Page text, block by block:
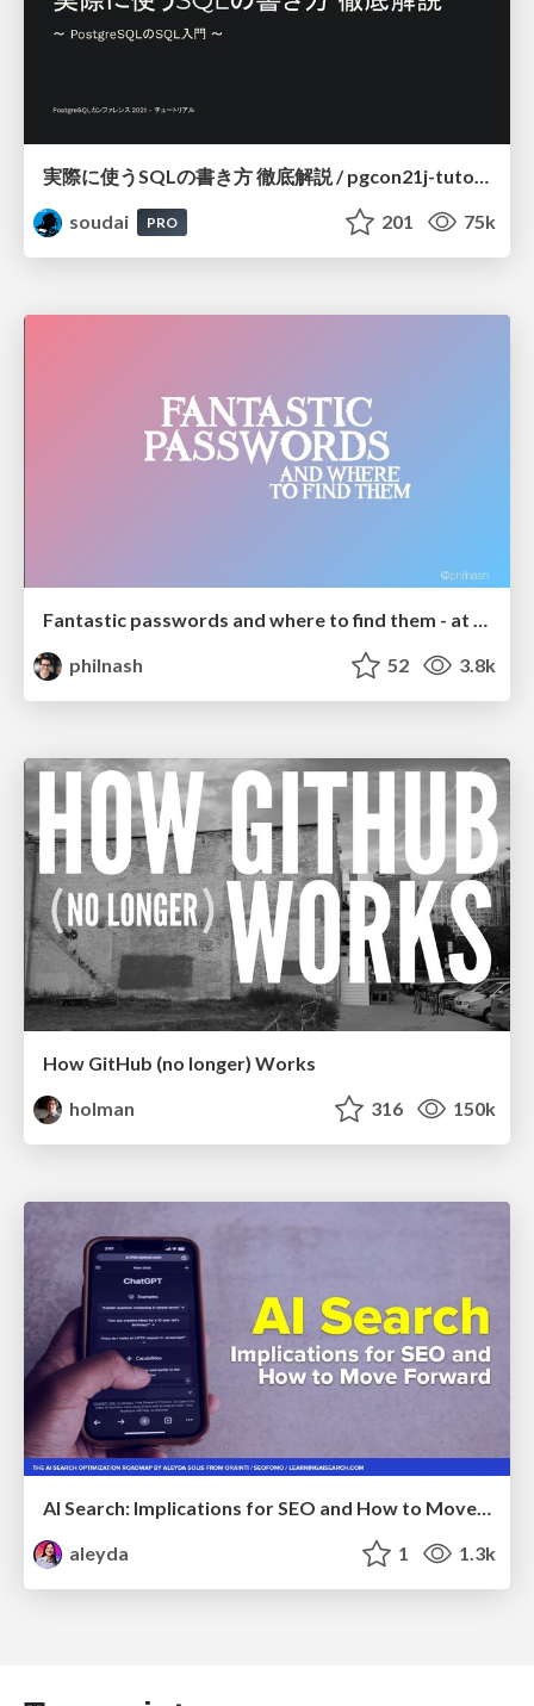
soudai
PRO 201 75k
Fantastic passwords and where to find them - at NoRuKo
philnash
52 3.8k
How GitHub (no longer) Works
holman
316 150k
AI Search: Implications for SEO and How to Move Forward - #ShenzhenSEOConference
aleyda
1 1.3k